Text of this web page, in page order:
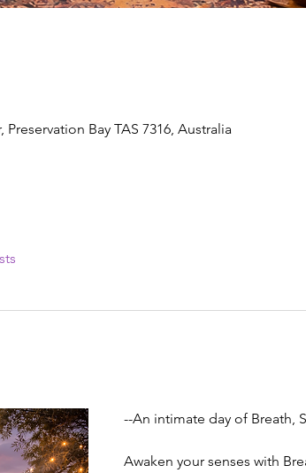
Bay TAS 7316, Australia
--An intimate day of Breath,
Awaken your senses with